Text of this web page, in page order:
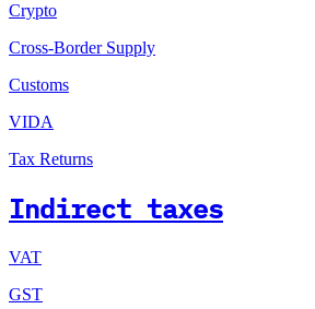
Crypto
Cross-Border Supply
Customs
VIDA
Tax Returns
Indirect taxes
VAT
GST